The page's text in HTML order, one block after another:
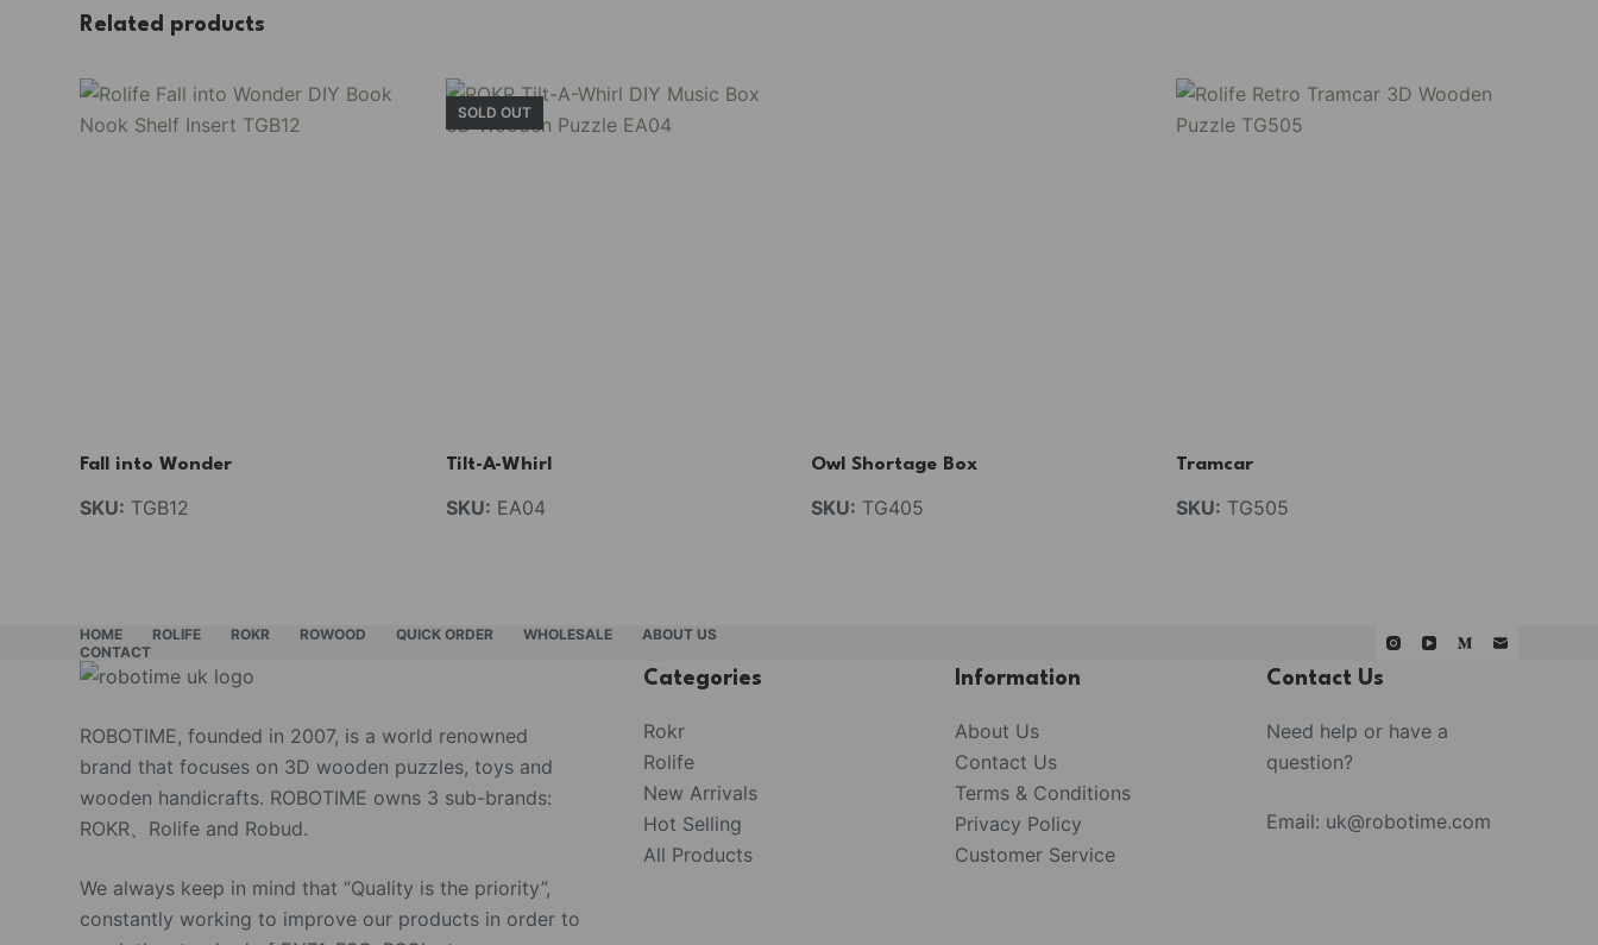
Related products
Fall into Wonder
SKU: TGB12
SOLD OUT
Tilt-A-Whirl
SKU: EA04
Owl Shortage Box
SKU: TG405
Tramcar
SKU: TG505
HOME ROLIFE ROKR ROWOOD QUICK ORDER WHOLESALE
ABOUT US
CONTACT
ROBOTIME, founded in 2007, is a world renowned
brand that focuses on 3D wooden puzzles, toys and
wooden handicrafts. ROBOTIME owns 3 sub-brands:
ROKR、Rolife and Robud.
We always keep in mind that “Quality is the priority”,
constantly working to improve our products in order to
Categories
Rokr
Rolife
New Arrivals
Hot Selling
All Products
Information
About Us
Contact Us
Terms & Conditions
Privacy Policy
Customer Service
Contact Us
Need help or have a
question?
Email: uk@robotime.com